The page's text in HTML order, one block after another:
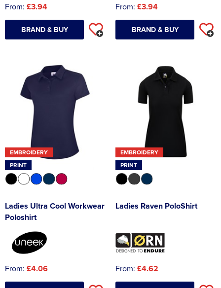
From: £3.94
BRAND & BUY
From: £3.94
BRAND & BUY
EMBROIDERY
PRINT
Ladies Ultra Cool Workwear
Poloshirt
From: £4.06
EMBROIDERY
PRINT
Ladies Raven PoloShirt
From: £4.62